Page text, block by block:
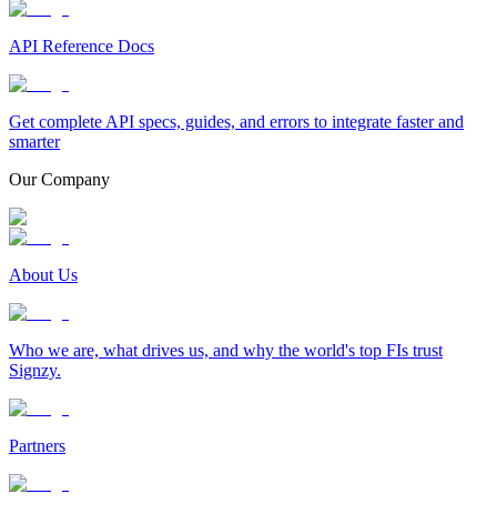
API Reference Docs
Get complete API specs, guides, and errors to integrate faster and
smarter
Our Company
About Us
Who we are, what drives us, and why the world's top FIs trust
Signzy.
Partners